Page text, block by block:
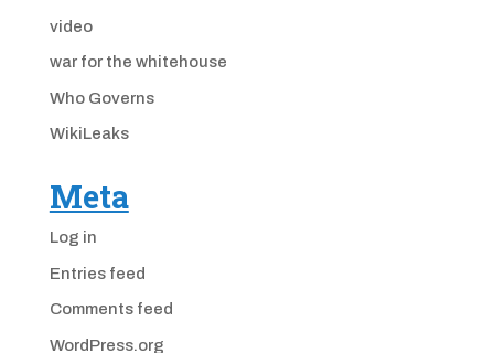
video
war for the whitehouse
Who Governs
WikiLeaks
Meta
Log in
Entries feed
Comments feed
WordPress.org